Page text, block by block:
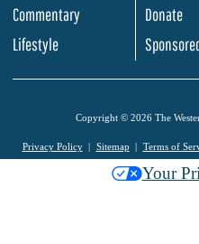
Commentary
Lifestyle
Donate
Copyright © 2026 The
Privacy Policy Sitemap Terms of
Your